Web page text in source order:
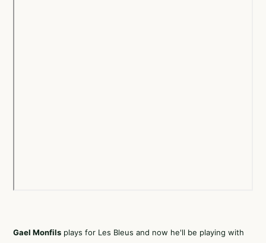
Gael Monfils plays for Les Bleus and now he'll be playing with